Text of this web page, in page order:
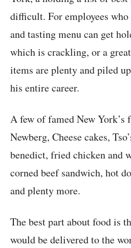
difficult. For employees
and tasting menu can get
which is crackling, or a
items are plenty and piled
his entire career.
A few of famed New York’s
Newberg, Cheese cakes,
benedict, fried chicken and
corned beef sandwich, hot
and plenty more.
The best part about food is
would be delivered to the